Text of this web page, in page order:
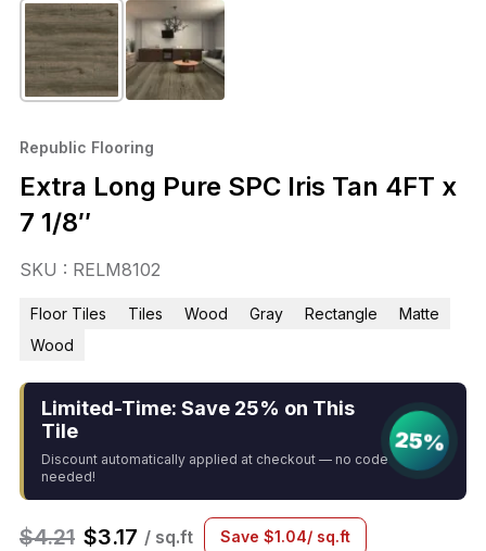
Republic Flooring
Extra Long Pure SPC Iris Tan 4FT x
7 1/8″
SKU : RELM8102
Floor Tiles Tiles Wood Gray Rectangle
Matte
Wood
Limited-Time: Save 25% on This
Tile
Discount automatically applied at checkout — no code
needed!
25%
$4.21 $3.17 / sq.ft Save $1.04/ sq.ft